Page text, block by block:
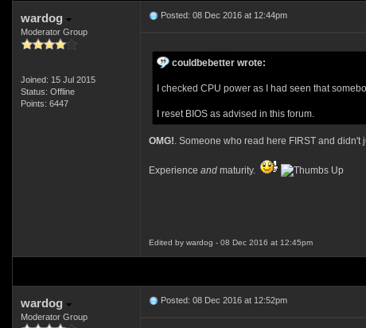
wardog
Moderator Group
Joined: 15 Jul 2015
Status: Offline
Points: 6447
Posted: 08 Dec 2016 at 12:44pm
couldbebetter wrote:
I checked CPU power as I had seen that
I reset BIOS as advised in this forum.
OMG!. Someone who read here FIRST and
Experience andmaturity.
Edited by wardog - 08 Dec 2016 at 12:45pm
wardog
Moderator Group
Posted: 08 Dec 2016 at 12:52pm